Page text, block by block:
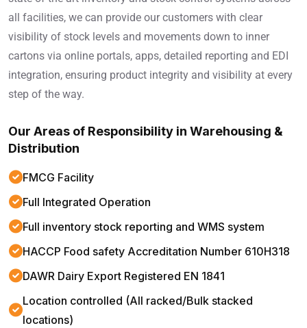
all facilities, we can provide our customers with clear
visibility of stock levels and movements down to inner
cartons via online portals, apps, detailed reporting and EDI
integration, ensuring product integrity and visibility at every
step of the way.
Our Areas of Responsibility in Warehousing &
Distribution
FMCG Facility
Full Integrated Operation
Full inventory stock reporting and WMS system
HACCP Food safety Accreditation Number 610H318
DAWR Dairy Export Registered EN 1841
Location controlled (All racked/Bulk stacked
locations)